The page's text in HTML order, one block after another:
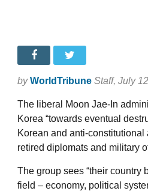
by WorldTribune Staff, July
The liberal Moon Jae-In
Korea “towards eventual
Korean and anti-constitutional
retired diplomats and military
The group sees “their country
field – economy, political